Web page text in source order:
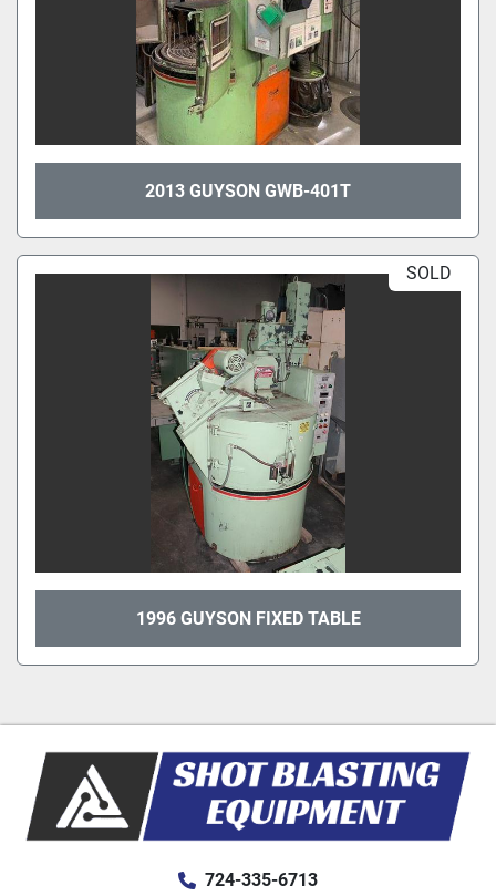
2013 GUYSON GWB-401T
SOLD
1996 GUYSON FIXED TABLE
724-335-6713